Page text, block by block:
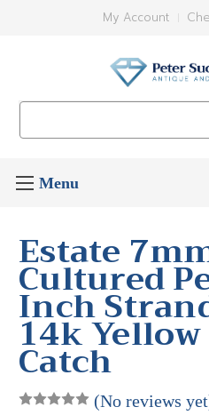
My Account
Estate
Cultured
Inch
14k
Catch
(No reviews